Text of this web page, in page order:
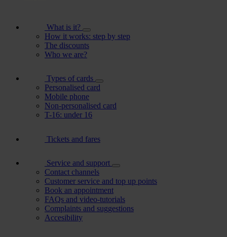
What is it?
How it works: step by step
The discounts
Who we are?
Types of cards
Personalised card
Mobile phone
Non-personalised card
T-16: under 16
Tickets and fares
Service and support
Contact channels
Customer service and top up points
Book an appointment
FAQs and video-tutorials
Complaints and suggestions
Accesibility